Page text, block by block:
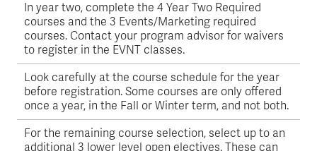
In year two, complete the 4 Year Two Required
courses and the 3 Events/Marketing required
courses. Contact your program advisor for waivers
to register in the EVNT classes.
Look carefully at the course schedule for the year
before registration. Some courses are only offered
once a year, in the Fall or Winter term, and not both.
For the remaining course selection, select up to an
additional 3 lower level open electives. These can